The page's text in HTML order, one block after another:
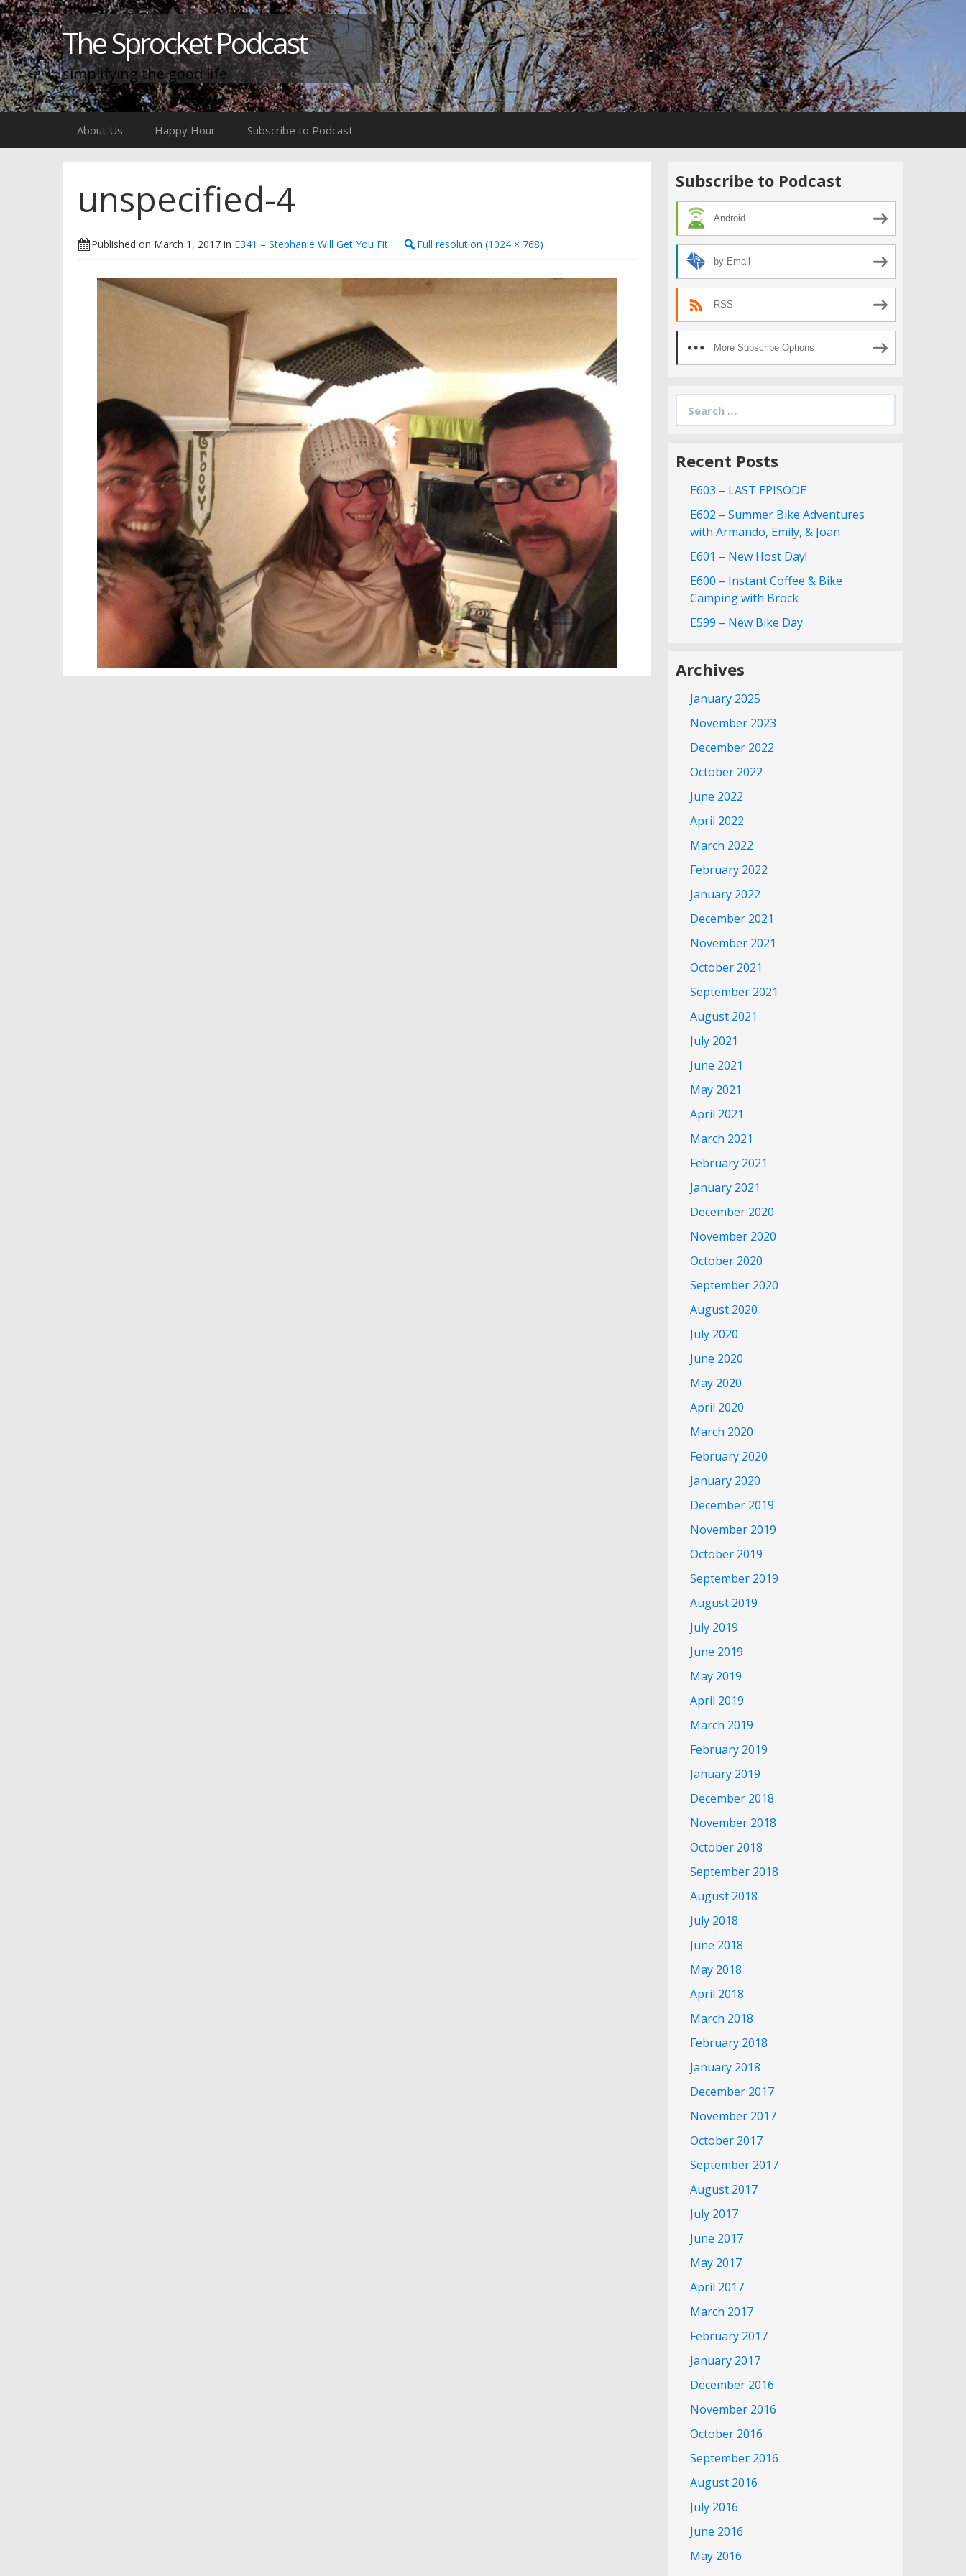
The Sprocket Podcast
simplifying the good life
About Us Happy Hour Subscribe to Podcast
unspecified-4
Published on March 1, 2017 in E341 – Stephanie Will Get You Fit Full resolution (1024 × 768)
Subscribe to Podcast
Android
by Email
RSS
More Subscribe Options
for:
Recent Posts
E603 – LAST EPISODE
E602 – Summer Bike Adventures
with Armando, Emily, & Joan
E601 – New Host Day!
E600 – Instant Coffee & Bike
Camping with Brock
E599 – New Bike Day
Archives
January 2025
November 2023
December 2022
October 2022
June 2022
April 2022
March 2022
February 2022
January 2022
December 2021
November 2021
October 2021
September 2021
August 2021
July 2021
June 2021
May 2021
April 2021
March 2021
February 2021
January 2021
December 2020
November 2020
October 2020
September 2020
August 2020
July 2020
June 2020
May 2020
April 2020
March 2020
February 2020
January 2020
December 2019
November 2019
October 2019
September 2019
August 2019
July 2019
June 2019
May 2019
April 2019
March 2019
February 2019
January 2019
December 2018
November 2018
October 2018
September 2018
August 2018
July 2018
June 2018
May 2018
April 2018
March 2018
February 2018
January 2018
December 2017
November 2017
October 2017
September 2017
August 2017
July 2017
June 2017
May 2017
April 2017
March 2017
February 2017
January 2017
December 2016
November 2016
October 2016
September 2016
August 2016
July 2016
June 2016
May 2016